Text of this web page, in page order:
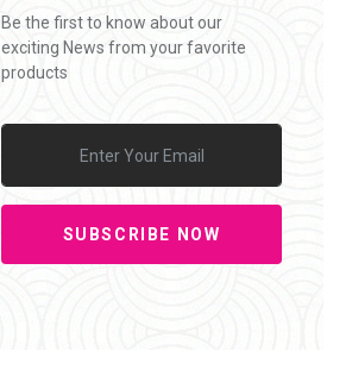
Be the first to know about our
exciting News from your favorite
products
SUBSCRIBE NOW